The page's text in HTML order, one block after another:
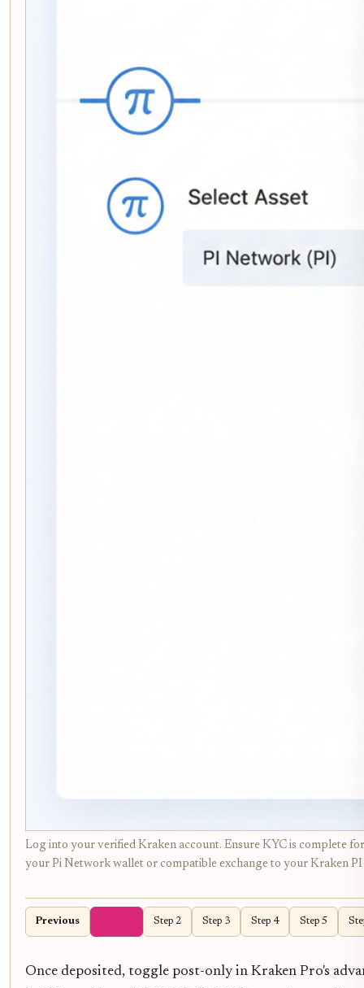
Log into your verified Kraken account. Ensure KYC is complete
your Pi Network wallet or compatible exchange to your Kraken PI
Previous Step 2 Step 3 Step 4 Step 5
Once deposited, toggle post-only in Kraken Pro's